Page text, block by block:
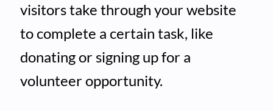
visitors take through your website
to complete a certain task, like
donating or signing up for a
volunteer opportunity.